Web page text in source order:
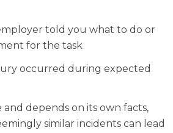
told you what to do or
for the task
occurred during expected
and depends on its own facts,
similar incidents can lead